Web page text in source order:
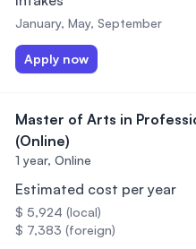
January, May, September
Apply now
Master of Arts in
(Online)
1 year, Online
Estimated cost per year
$ 5,924 (local)
$ 7,383 (foreign)